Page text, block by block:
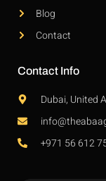
Blog
Contact
Contact Info
Dubai, United
+971 56 612